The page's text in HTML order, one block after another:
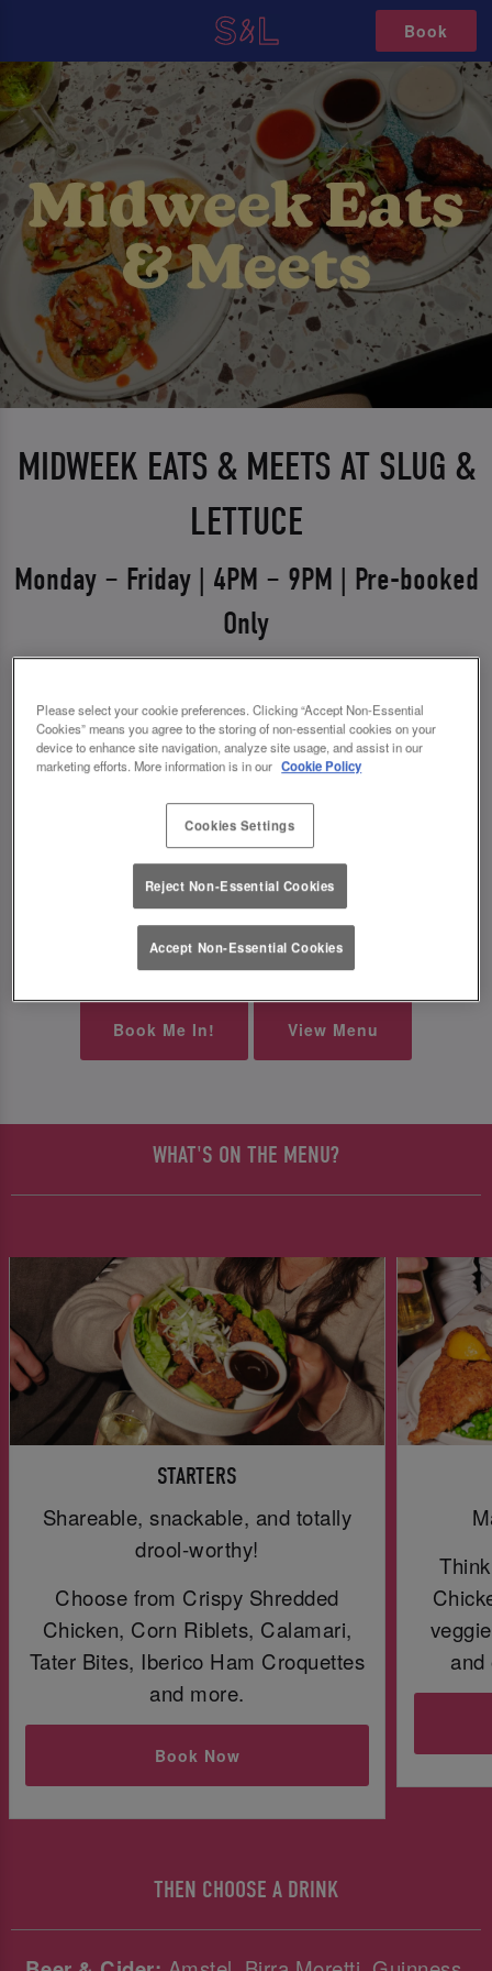
Book
MIDWEEK EATS & MEETS AT SLUG &
LETTUCE
Monday – Friday | 4PM – 9PM | Pre-booked
Only
Weekdays just got a glow-up 💅
Say hello to Midweek Eats & Meets – the ultimate
excuse to get out, catch up, and treat yourself.
Available Monday to Friday from 4pm–9pm, it’s all
about good food, good vibes, and even better
drinks.
✨ 1 course + a drink for £13.00
✨ 2 courses + a drink for £17.00
*You must pre-book to claim this offer.
Book Me In! View Menu
WHAT'S ON THE MENU?
STARTERS
Shareable, snackable, and totally
drool-worthy!
Choose from Crispy Shredded
Chicken, Corn Riblets, Calamari,
Tater Bites, Iberico Ham Croquettes
and more.
Book Now
and
THEN CHOOSE A DRINK
Please select your cookie preferences. Clicking “Accept Non-Essential
Cookies” means you agree to the storing of non-essential cookies on your
device to enhance site navigation, analyze site usage, and assist in our
marketing efforts. More information is in our Cookie Policy
Cookies Settings
Reject Non-Essential Cookies
Accept Non-Essential Cookies